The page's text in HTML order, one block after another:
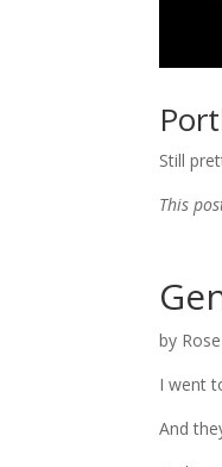
Still
This
by
I went
And